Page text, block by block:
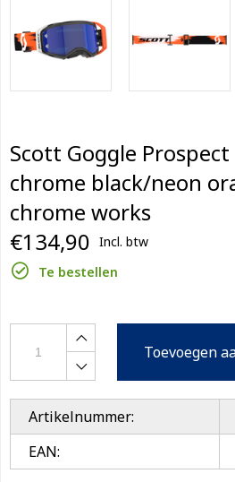
Scott Goggle Prospect
chrome black/neon
chrome works
€134,90 Incl. btw
Te bestellen
Toevoegen
Artikelnummer:
EAN: